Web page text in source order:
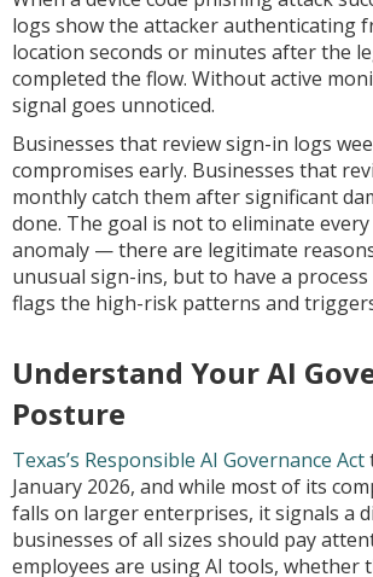
logs show the attacker authenticating
location seconds or minutes after the
completed the flow. Without active
signal goes unnoticed.
Businesses that review sign-in logs
compromises early. Businesses that
monthly catch them after significant
done. The goal is not to eliminate
anomaly — there are legitimate
unusual sign-ins, but to have a
flags the high-risk patterns and
Understand Your AI
Posture
Texas’s Responsible AI Governance Act
January 2026, and while most of its
falls on larger enterprises, it signals a
businesses of all sizes should pay
employees are using AI tools, whether